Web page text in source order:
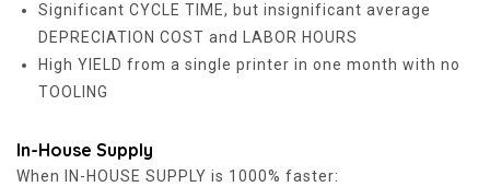
Significant CYCLE TIME, but insignificant average
DEPRECIATION COST and LABOR HOURS
High YIELD from a single printer in one month with no
TOOLING
In-House Supply
When IN-HOUSE SUPPLY is 1000% faster: